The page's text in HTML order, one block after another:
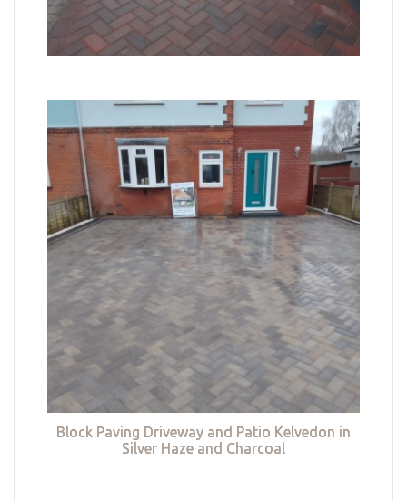
Block Paving Driveway and Patio Kelvedon in
Silver Haze and Charcoal